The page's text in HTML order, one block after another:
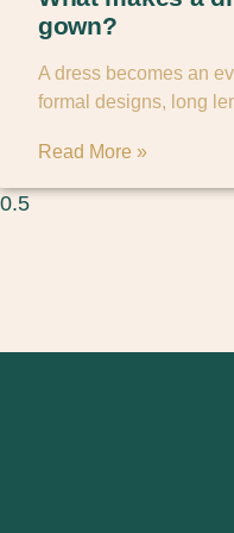
gown?
A dress becomes an
formal designs, long
Read More »